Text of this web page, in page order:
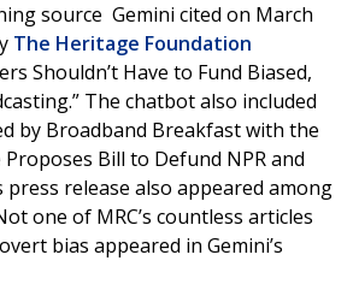
source Gemini cited on March
The Heritage Foundation
Shouldn’t Have to Fund Biased,
The chatbot also included
by Broadband Breakfast with the
Proposes Bill to Defund NPR and
press release also appeared among
one of MRC’s countless articles
bias appeared in Gemini’s